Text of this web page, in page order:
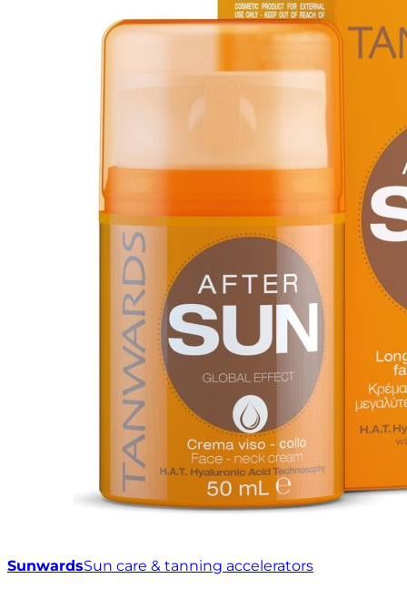
SunwardsSun care & tanning accelerators